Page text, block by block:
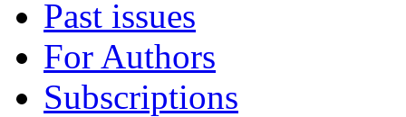
Past issues
For Authors
Subscriptions